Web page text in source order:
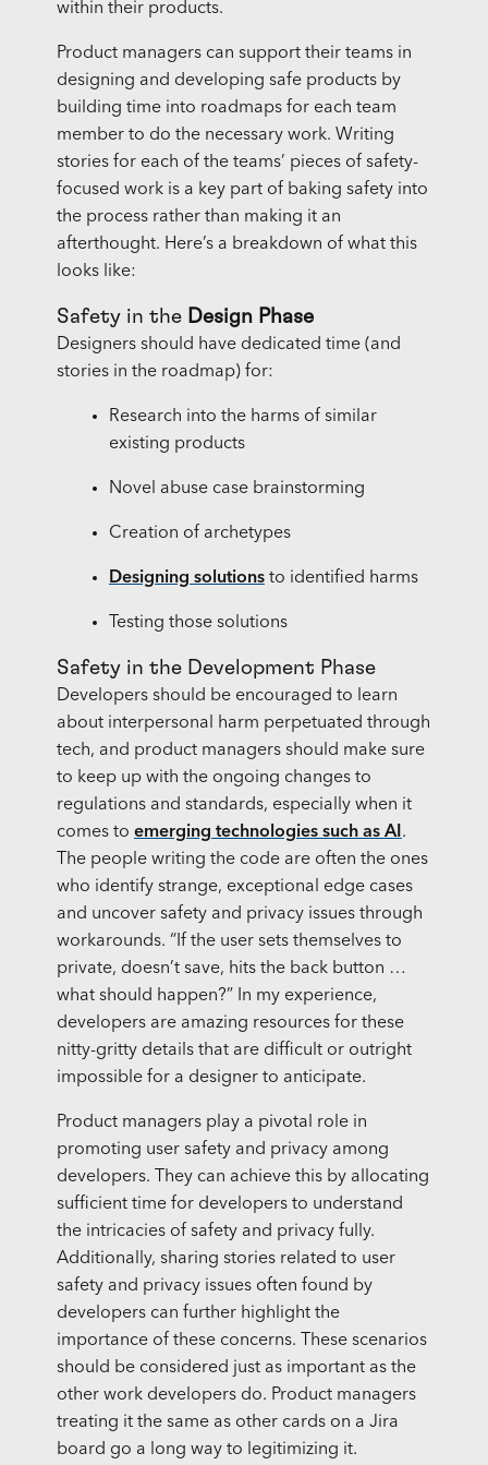
within their products.
Product managers can support their teams in
designing and developing safe products by
building time into roadmaps for each team
member to do the necessary work. Writing
stories for each of the teams’ pieces of safety-
focused work is a key part of baking safety into
the process rather than making it an
afterthought. Here’s a breakdown of what this
looks like:
Safety in the Design Phase
Designers should have dedicated time (and
stories in the roadmap) for:
Research into the harms of similar
existing products
Novel abuse case brainstorming
Creation of archetypes
Designing solutionsto identified harms
Testing those solutions
Safety in the Development Phase
Developers should be encouraged to learn
about interpersonal harm perpetuated through
tech, and product managers should make sure
to keep up with the ongoing changes to
regulations and standards, especially when it
comes to emerging technologies such as AI.
The people writing the code are often the ones
who identify strange, exceptional edge cases
and uncover safety and privacy issues through
workarounds. “If the user sets themselves to
private, doesn’t save, hits the back button …
what should happen?” In my experience,
developers are amazing resources for these
nitty-gritty details that are difficult or outright
impossible for a designer to anticipate.
Product managers play a pivotal role in
promoting user safety and privacy among
developers. They can achieve this by allocating
sufficient time for developers to understand
the intricacies of safety and privacy fully.
Additionally, sharing stories related to user
safety and privacy issues often found by
developers can further highlight the
importance of these concerns. These scenarios
should be considered just as important as the
other work developers do. Product managers
treating it the same as other cards on a Jira
board go a long way to legitimizing it.